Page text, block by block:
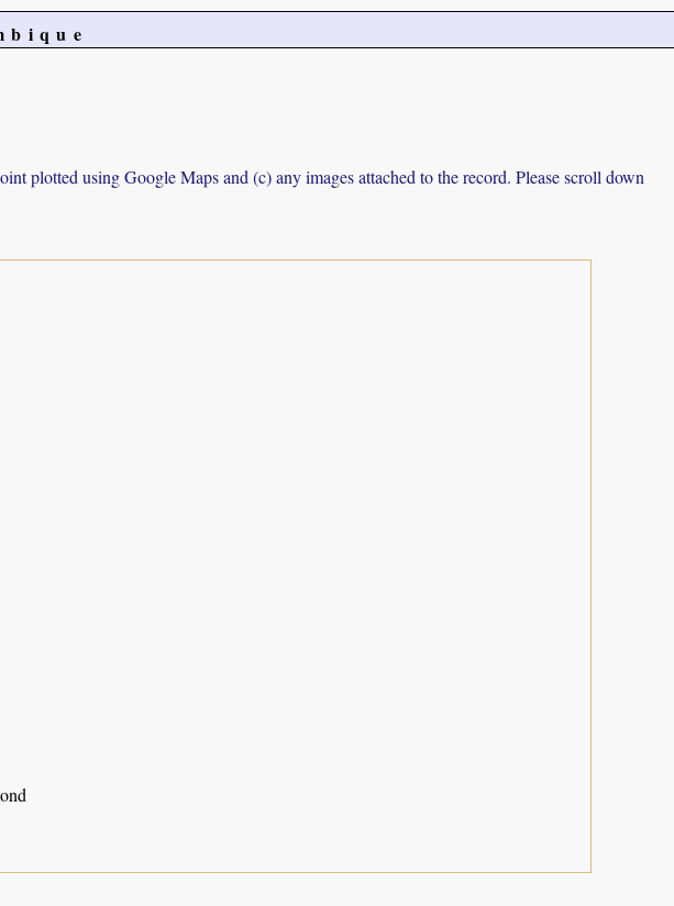
plotted using Google Maps and (c) any images attached to the record. Please scroll down